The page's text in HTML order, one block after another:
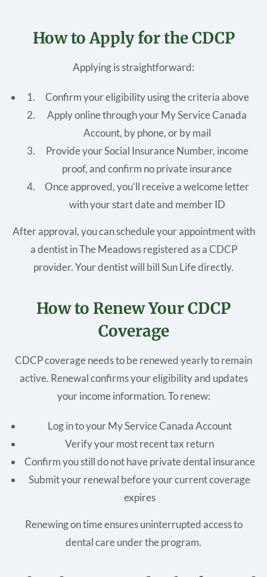
How to Apply for the CDCP
Applying is straightforward:
Confirm your eligibility using the criteria above
Apply online through your My Service Canada
Account, by phone, or by mail
Provide your Social Insurance Number, income
proof, and confirm no private insurance
Once approved, you’ll receive a welcome letter
with your start date and member ID
After approval, you can schedule your appointment with
a dentist in The Meadows registered as a CDCP
provider. Your dentist will bill Sun Life directly.
How to Renew Your CDCP
Coverage
CDCP coverage needs to be renewed yearly to remain
active. Renewal confirms your eligibility and updates
your income information. To renew:
Log in to your My Service Canada Account
Verify your most recent tax return
Confirm you still do not have private dental insurance
Submit your renewal before your current coverage
expires
Renewing on time ensures uninterrupted access to
dental care under the program.